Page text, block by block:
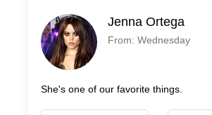
Jenna Ortega
From: Wednesday
She's one of our favorite things.